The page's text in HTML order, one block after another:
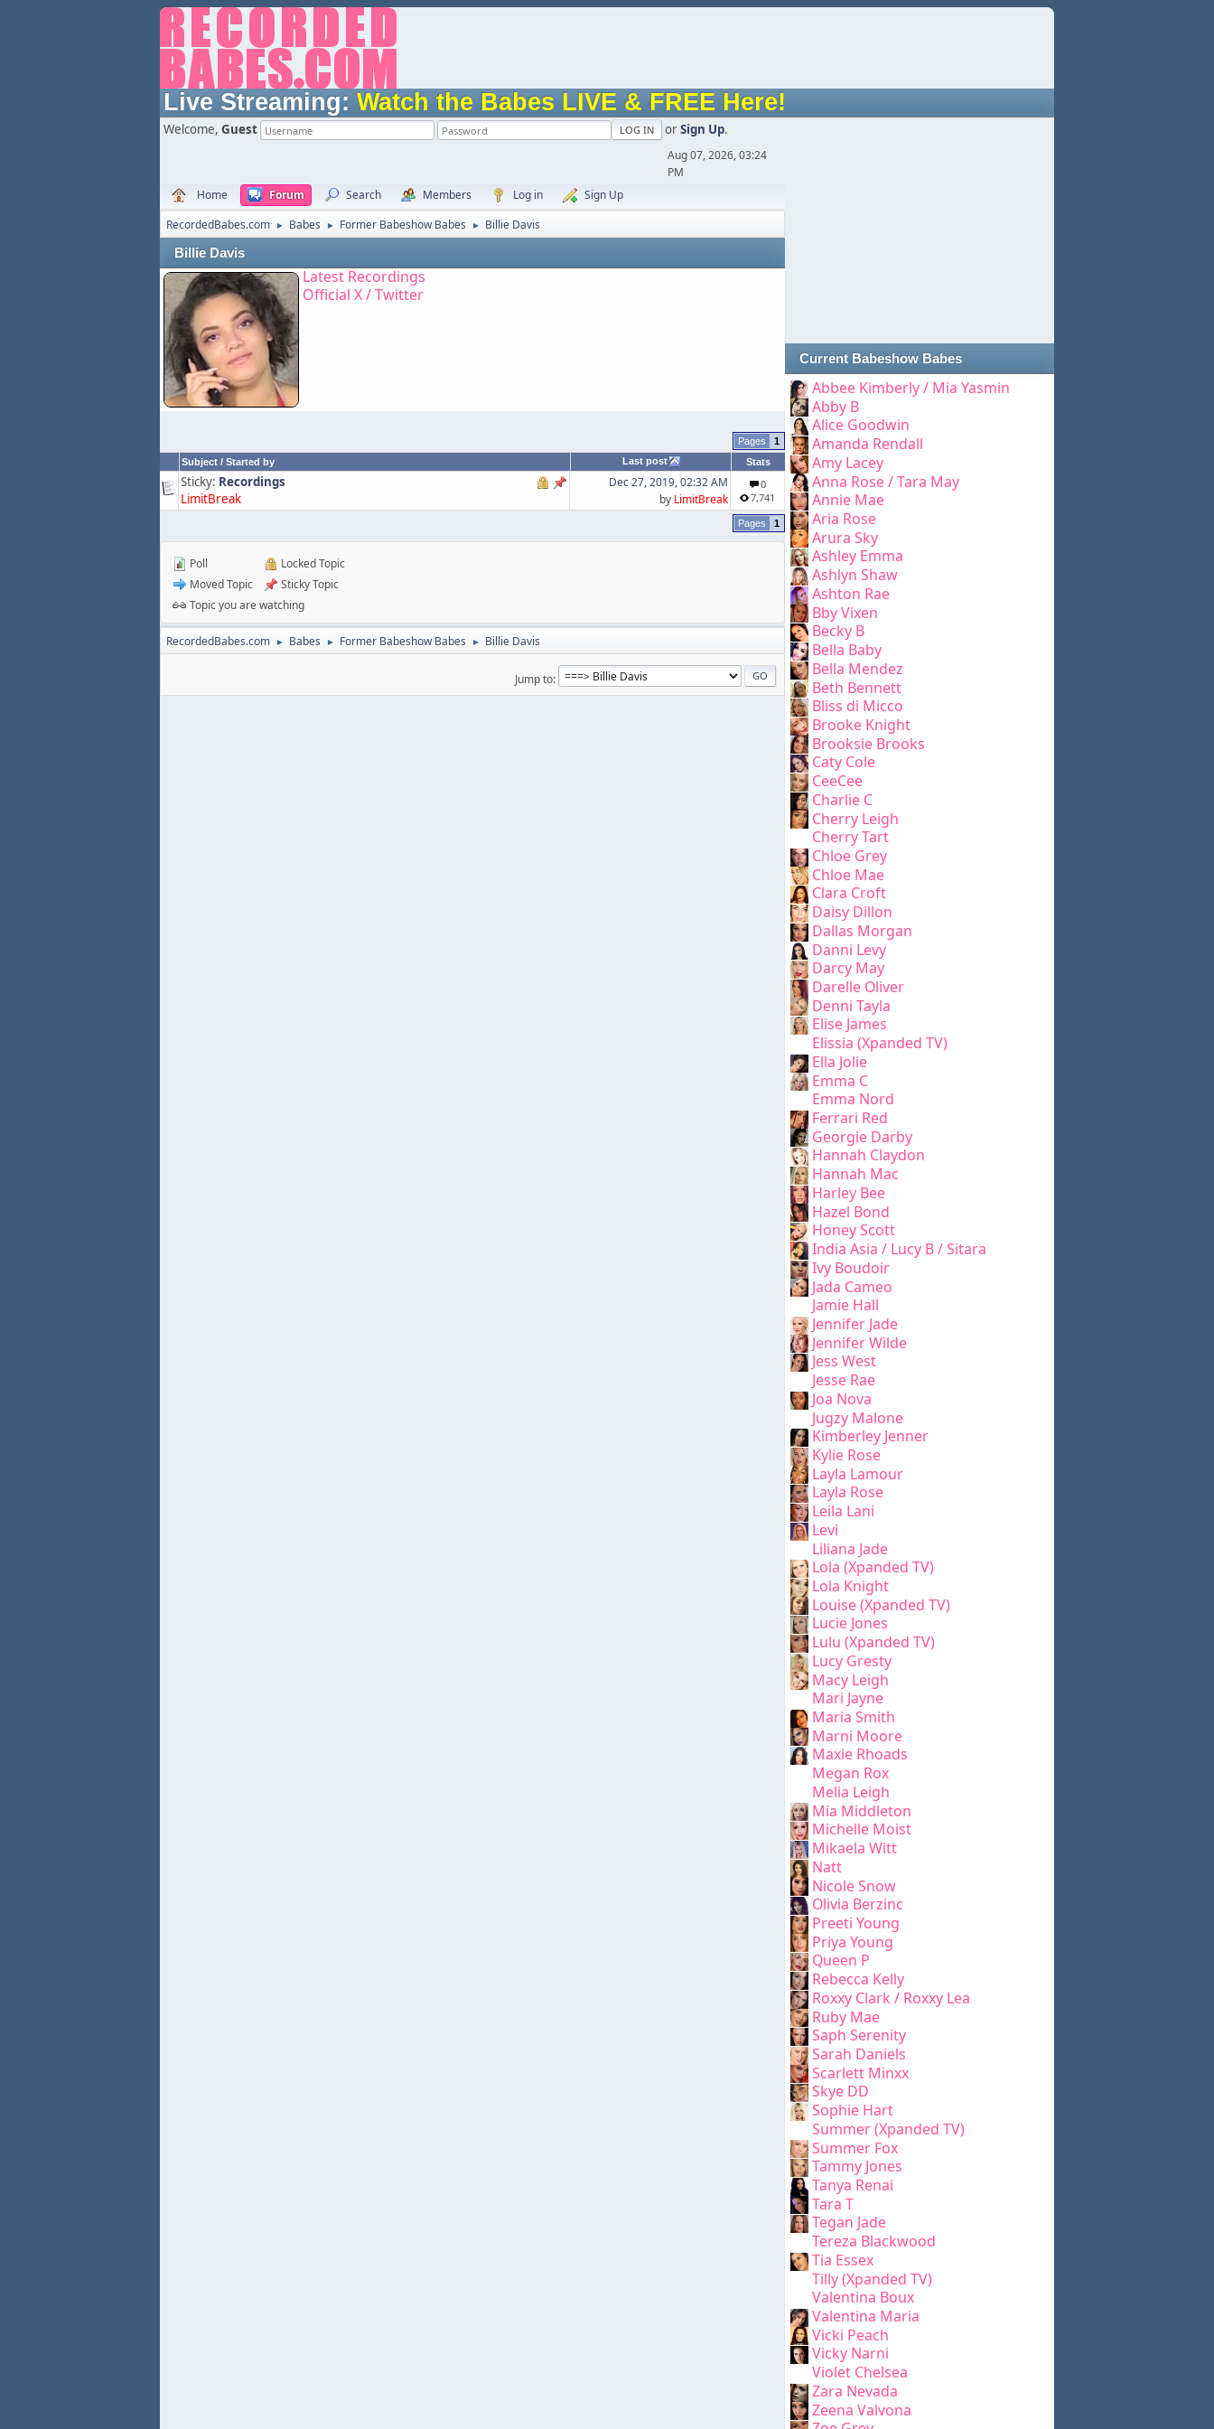
Live Streaming: Watch the Babes LIVE & FREE Here!
Welcome, Guest orSign Up.
Aug 07, 2026, 03:24
PM
Home
Forum Search Members Log in
Sign Up
RecordedBabes.com
► Babes ► Former Babeshow Babes ► Billie Davis
Billie Davis
Latest Recordings
Official X / Twitter
1
Subject / Started by Last post Stats
Sticky: Recordings
LimitBreak
Dec 27, 2019, 02:32 AM
by LimitBreak
0
7,741
1
Poll
Moved Topic
Locked Topic
Sticky Topic
Topic you are watching
RecordedBabes.com ► Babes ► Former Babeshow Babes ► Billie Davis
Jump to
Current Babeshow Babes
Abbee Kimberly / Mia Yasmin
Abby B
Alice Goodwin
Amanda Rendall
Amy Lacey
Anna Rose / Tara May
Annie Mae
Aria Rose
Arura Sky
Ashley Emma
Ashlyn Shaw
Ashton Rae
Bby Vixen
Becky B
Bella Baby
Bella Mendez
Beth Bennett
Bliss di Micco
Brooke Knight
Brooksie Brooks
Caty Cole
CeeCee
Charlie C
Cherry Leigh
Cherry Tart
Chloe Grey
Chloe Mae
Clara Croft
Daisy Dillon
Dallas Morgan
Danni Levy
Darcy May
Darelle Oliver
Denni Tayla
Elise James
Elissia (Xpanded TV)
Ella Jolie
Emma C
Emma Nord
Ferrari Red
Georgie Darby
Hannah Claydon
Hannah Mac
Harley Bee
Hazel Bond
Honey Scott
India Asia / Lucy B / Sitara
Ivy Boudoir
Jada Cameo
Jamie Hall
Jennifer Jade
Jennifer Wilde
Jess West
Jesse Rae
Joa Nova
Jugzy Malone
Kimberley Jenner
Kylie Rose
Layla Lamour
Layla Rose
Leila Lani
Levi
Liliana Jade
Lola (Xpanded TV)
Lola Knight
Louise (Xpanded TV)
Lucie Jones
Lulu (Xpanded TV)
Lucy Gresty
Macy Leigh
Mari Jayne
Maria Smith
Marni Moore
Maxie Rhoads
Megan Rox
Melia Leigh
Mia Middleton
Michelle Moist
Mikaela Witt
Natt
Nicole Snow
Olivia Berzinc
Preeti Young
Priya Young
Queen P
Rebecca Kelly
Roxxy Clark / Roxxy Lea
Ruby Mae
Saph Serenity
Sarah Daniels
Scarlett Minxx
Skye DD
Sophie Hart
Summer (Xpanded TV)
Summer Fox
Tammy Jones
Tanya Renai
Tara T
Tegan Jade
Tereza Blackwood
Tia Essex
Tilly (Xpanded TV)
Valentina Boux
Valentina Maria
Vicki Peach
Vicky Narni
Violet Chelsea
Zara Nevada
Zeena Valvona